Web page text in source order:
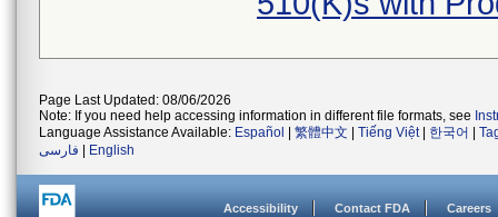
Page Last Updated: 08/06/2026
Note: If you need help accessing information in different file formats, see
Language Assistance Available: Español 繁體中文 Tiếng Việt| 한국어
فارسی
English
Accessibility Contact FDA Careers